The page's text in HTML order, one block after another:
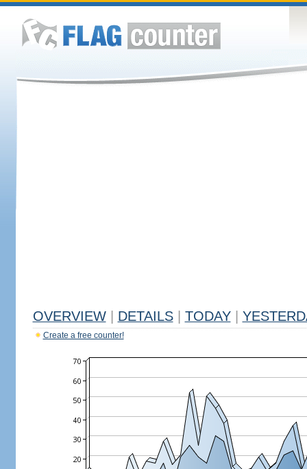
OVERVIEW DETAILS TODAY
Create a free counter!